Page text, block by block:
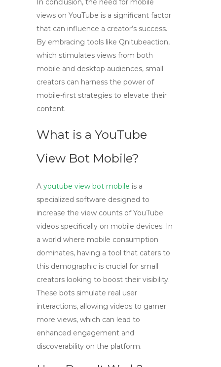
In conclusion, the need for mobile
views on YouTube is a significant factor
that can influence a creator’s success.
By embracing tools like Qnitubeaction,
which stimulates views from both
mobile and desktop audiences, small
creators can harness the power of
mobile-first strategies to elevate their
content.
What is a YouTube
View Bot Mobile?
A youtube view bot mobile is a
specialized software designed to
increase the view counts of YouTube
videos specifically on mobile devices. In
a world where mobile consumption
dominates, having a tool that caters to
this demographic is crucial for small
creators looking to boost their visibility.
These bots simulate real user
interactions, allowing videos to garner
more views, which can lead to
enhanced engagement and
discoverability on the platform.